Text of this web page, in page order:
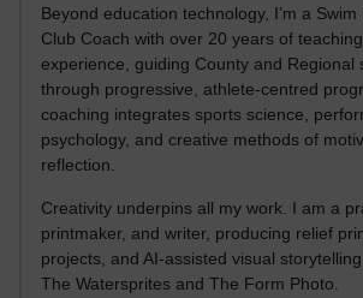
Beyond education technology, I’m a
Club Coach with over 20 years of
experience, guiding County and Regional
through progressive, athlete-centred
coaching integrates sports science,
psychology, and creative methods of
reflection.
Creativity underpins all my work. I am a
printmaker, and writer, producing relief
projects, and AI-assisted visual
The Watersprites and The Form Photo.